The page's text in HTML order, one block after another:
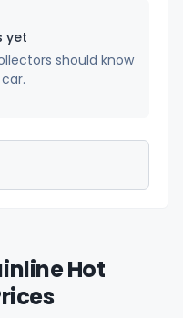
yet
should know
Hot